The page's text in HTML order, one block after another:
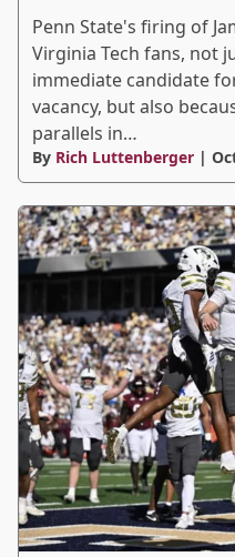
Penn State's firing of
Virginia Tech fans, not
immediate candidate
vacancy, but also
parallels in…
By Rich Luttenberger |